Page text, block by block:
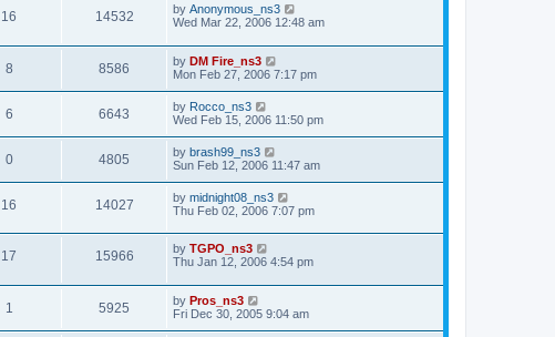
16 14532 by Anonymous_ns3
Wed Mar 22, 2006 12:48 am
8 8586 by DM Fire_ns3
Mon Feb 27, 2006 7:17 pm
6 6643 by Rocco_ns3
Wed Feb 15, 2006 11:50 pm
0 4805 by brash99_ns3
Sun Feb 12, 2006 11:47 am
16 14027 by midnight08_ns3
Thu Feb 02, 2006 7:07 pm
17 15966 by TGPO_ns3
Thu Jan 12, 2006 4:54 pm
1 5925 by Pros_ns3
Fri Dec 30, 2005 9:04 am